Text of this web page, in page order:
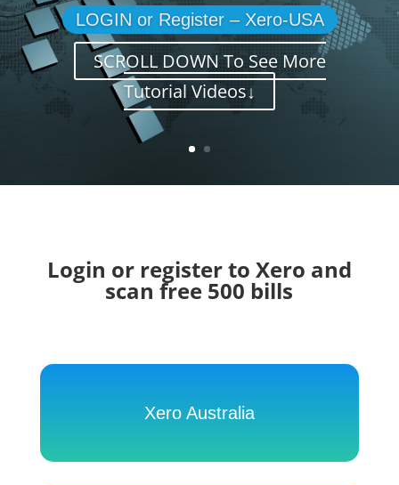
LOGIN or Register – Xero-USA
SCROLL DOWN To See More
Tutorial Videos↓
Login or register to Xero and
scan free 500 bills
Xero Australia